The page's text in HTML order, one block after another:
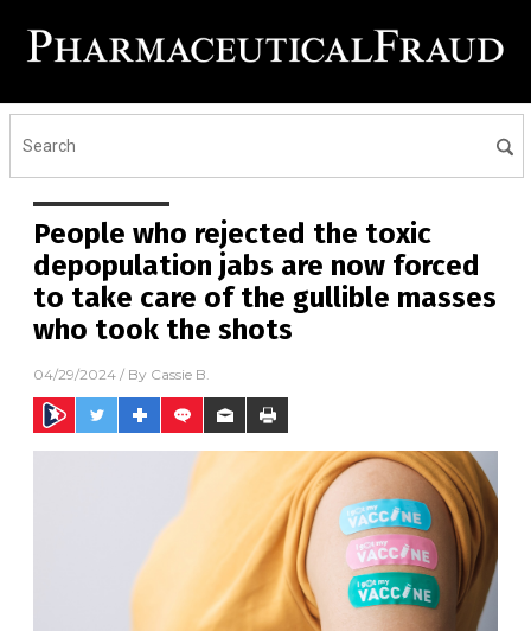
People who rejected the toxic
depopulation jabs are now forced
to take care of the gullible masses
who took the shots
04/29/2024 / By Cassie B.